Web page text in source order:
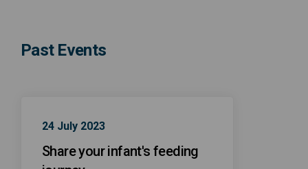
Past Events
24 July 2023
Share your infant's feeding